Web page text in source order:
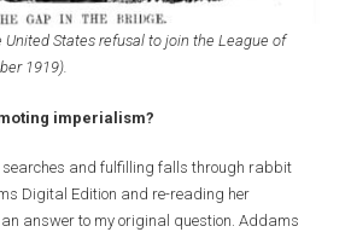
States refusal to join the League of
1919).
imperialism?
searches and fulfilling falls through rabbit
Digital Edition and re-reading her
answer to my original question. Addams